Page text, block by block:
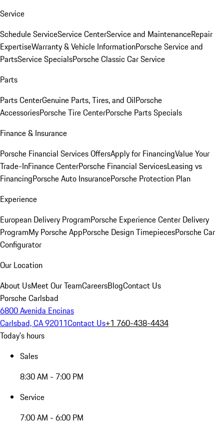
Service
Schedule ServiceService CenterService and MaintenanceRepair
ExpertiseWarranty & Vehicle InformationPorsche Service and
PartsService SpecialsPorsche Classic Car Service
Parts
Parts CenterGenuine Parts, Tires, and OilPorsche
AccessoriesPorsche Tire CenterPorsche Parts Specials
Finance & Insurance
Porsche Financial Services OffersApply for FinancingValue Your
Trade-InFinance CenterPorsche Financial ServicesLeasing vs
FinancingPorsche Auto InsurancePorsche Protection Plan
Experience
European Delivery ProgramPorsche Experience Center Delivery
ProgramMy Porsche AppPorsche Design TimepiecesPorsche Car
Configurator
Our Location
About UsMeet Our TeamCareersBlogContact Us
Porsche Carlsbad
6800 Avenida Encinas
Carlsbad, CA 92011Contact Us+1 760-438-4434
Today's hours
Sales
8:30 AM - 7:00 PM
Service
7:00 AM - 6:00 PM